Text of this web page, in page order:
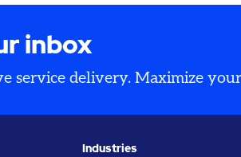
inbox
service delivery. Maximize
Industries